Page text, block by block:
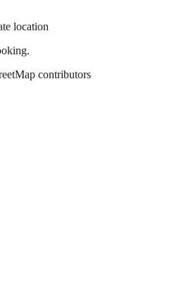
location
contributors